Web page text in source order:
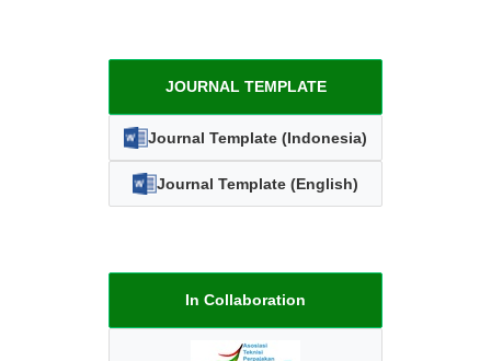
JOURNAL TEMPLATE
Journal Template (Indonesia)
Journal Template (English)
In Collaboration